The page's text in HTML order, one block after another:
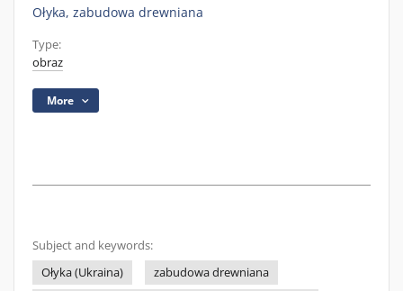
Ołyka, zabudowa drewniana
Type:
obraz
More
Subject and keywords:
Ołyka (Ukraina)
zabudowa drewniana